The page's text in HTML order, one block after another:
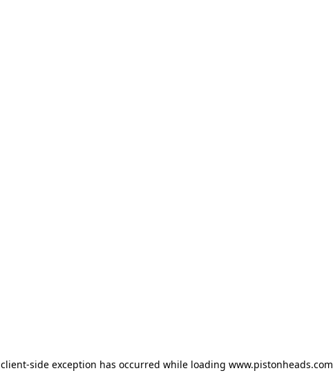
client-side exception has occurred while loading www.pistonheads.com